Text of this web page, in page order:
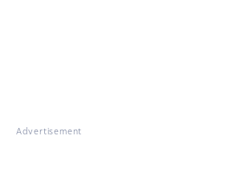
Advertisement